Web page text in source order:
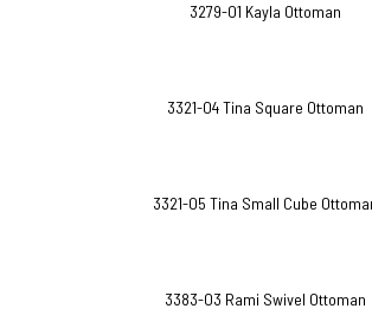
3279-O1 Kayla Ottoman
3321-O4 Tina Square Ottoman
3321-O5 Tina Small Cube
3383-O3 Rami Swivel Ottoman